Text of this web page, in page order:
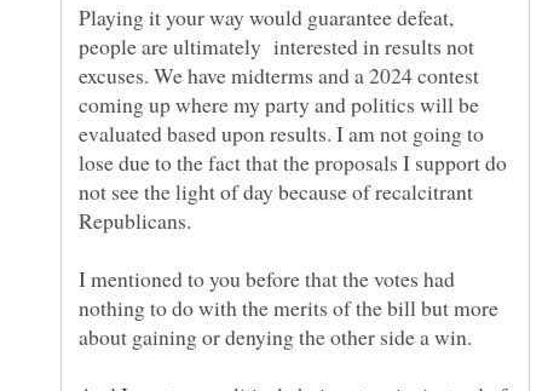
Playing it your way would guarantee defeat,
people are ultimately interested in results not
excuses. We have midterms and a 2024 contest
coming up where my party and politics will be
evaluated based upon results. I am not going to
lose due to the fact that the proposals I support do
not see the light of day because of recalcitrant
I mentioned to you before that the votes had
nothing to do with the merits of the bill but more